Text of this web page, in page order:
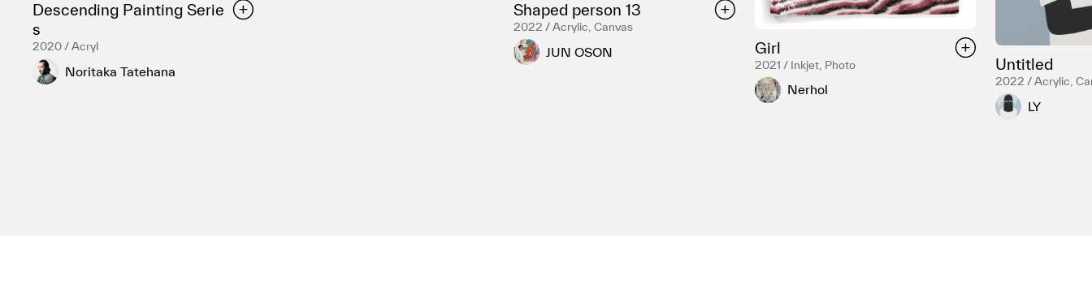
Descending Painting Serie
s
2020 / Acryl
Noritaka Tatehana
Shaped person 13
2022 / Acrylic, Canvas
JUN OSON Girl
2021 / Inkjet, Photo
Nerhol
Untitled
2022 / Acrylic,
LY